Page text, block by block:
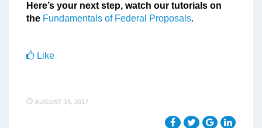
Here’s your next step, watch our tutorials on
the Fundamentals of Federal Proposals.
Like
AUGUST 15, 2017